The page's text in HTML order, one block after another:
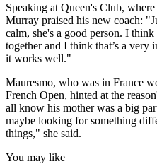
Speaking at Queen's Club,
Murray praised his new coach:
calm, she's a good person. I
together and I think that’s a very
it works well."
Mauresmo, who was in France
French Open, hinted at the
all know his mother was a big
maybe looking for something
things," she said.
You may like